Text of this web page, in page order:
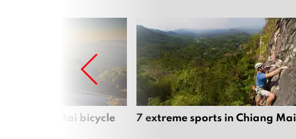
Chiang Mai bicycle 7 extreme sports in Chiang Mai